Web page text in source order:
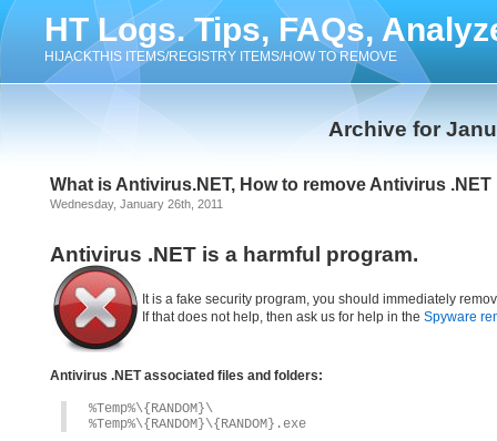
HT Logs. Tips, FAQs,
HIJACKTHIS ITEMS/REGISTRY ITEMS/HOW TO REMOVE
Archive for
What is Antivirus.NET, How to remove Antivirus .NET
Wednesday, January 26th, 2011
Antivirus .NET is a harmful program.
It is a fake security program, you should immediately
If that does not help, then ask us for help in the Spyware
Antivirus .NET associated files and folders:
%Temp%\{RANDOM}\
%Temp%\{RANDOM}\{RANDOM}.exe